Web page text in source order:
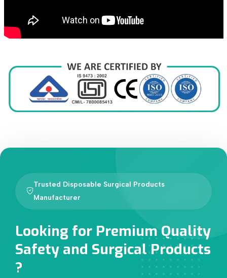
Trusted Disposable Surgical Products
Manufacturer
Looking for Premium Quality
Safety and Surgical Products
?